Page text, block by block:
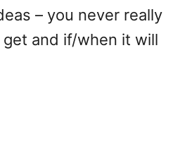
– you never really
get and if/when it will